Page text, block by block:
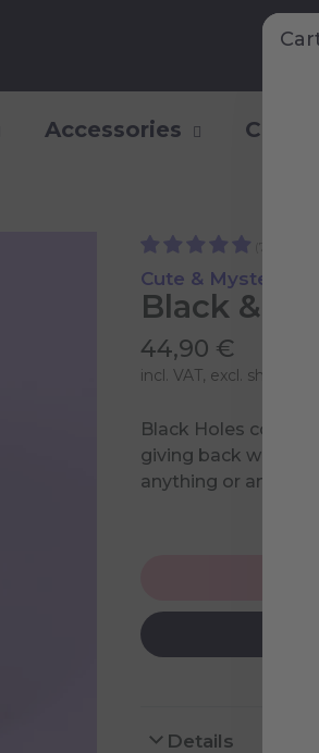
Accessories
Cute & Mysterious
Black &
44,90 €
incl. VAT, excl. shipping
Black Holes
giving back while
anything or anyone
Details